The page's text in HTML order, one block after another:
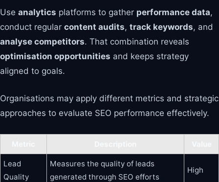
Use analytics platforms to gather performance data,
conduct regular content audits, track keywords, and
analyse competitors. That combination reveals
optimisation opportunities and keeps strategy
aligned to goals.
Organisations may apply different metrics and strategic
approaches to evaluate SEO performance effectively.
Lead
Quality
Measures the quality of leads
generated through SEO efforts
High